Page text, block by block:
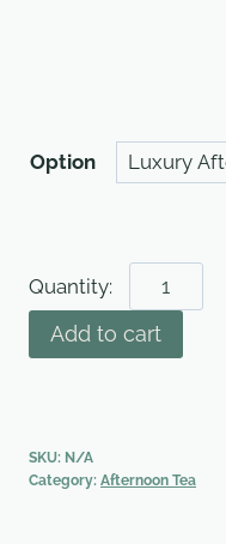
Option
Afternoon
Tea
(per
Add to cart
SKU: N/A
Category: Afternoon Tea